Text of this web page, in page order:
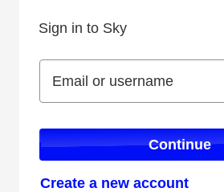
Sign in to Sky
Email or username
Email or username
Continue
Create a new account